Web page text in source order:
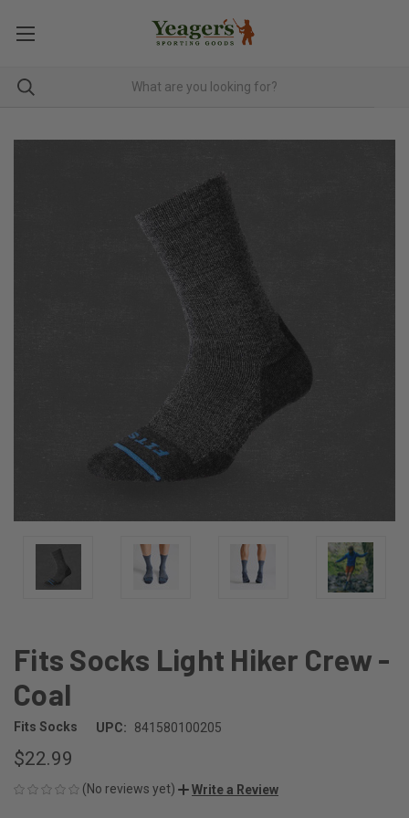
Fits Socks Light Hiker Crew -
Coal
Fits Socks UPC: 841580100205
$22.99
(No reviews yet) Write a Review